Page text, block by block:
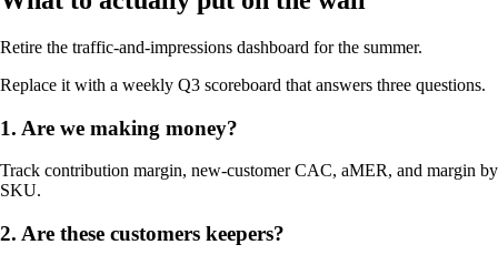
Retire the traffic-and-impressions dashboard for the summer.
Replace it with a weekly Q3 scoreboard that answers three questions.
1. Are we making money?
Track contribution margin, new-customer CAC, aMER, and margin by
SKU.
2. Are these customers keepers?